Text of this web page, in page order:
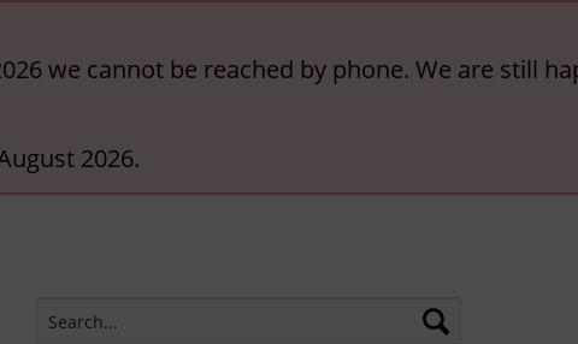
we cannot be reached by phone. We are still
2026.